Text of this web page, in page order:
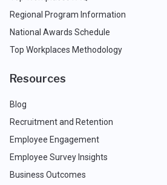
Regional Program Information
National Awards Schedule
Top Workplaces Methodology
Resources
Blog
Recruitment and Retention
Employee Engagement
Employee Survey Insights
Business Outcomes